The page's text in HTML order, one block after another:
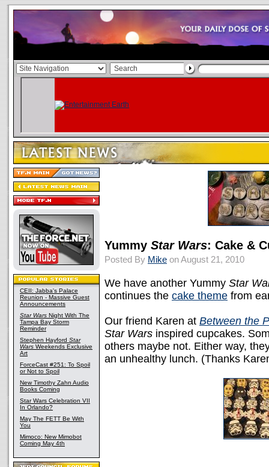
CEII: Jabba's Palace
Reunion - Massive Guest
Announcements
Star Wars Night With The
Tampa Bay Storm
Reminder
Stephen Hayford Star
Wars Weekends Exclusive
Art
ForceCast #251: To Spoil
or Not to Spoil
New Timothy Zahn Audio
Books Coming
Star Wars Celebration VII
In Orlando?
May The FETT Be With
You
Mimoco: New Mimobot
Coming May 4th
Yummy Star Wars: Cake &
Posted By Mike on August 21, 2010
We have another Yummy Star
continues the cake theme from
Our friend Karen at Between the
Star Wars inspired cupcakes.
others maybe not. Either way,
an unhealthy lunch. (Thanks